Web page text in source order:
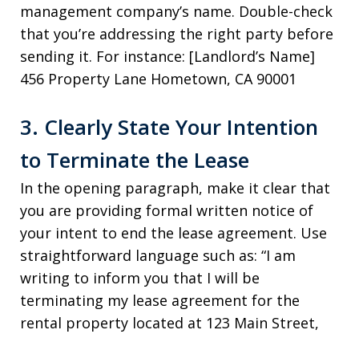
management company’s name. Double-check
that you’re addressing the right party before
sending it. For instance: [Landlord’s Name]
456 Property Lane Hometown, CA 90001
3. Clearly State Your Intention
to Terminate the Lease
In the opening paragraph, make it clear that
you are providing formal written notice of
your intent to end the lease agreement. Use
straightforward language such as: “I am
writing to inform you that I will be
terminating my lease agreement for the
rental property located at 123 Main Street,